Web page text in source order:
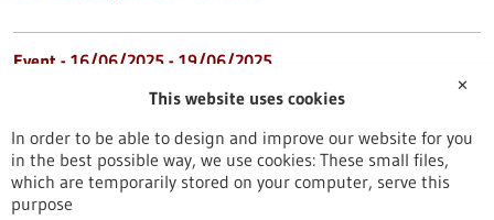
Event - 16/06/2025 - 19/06/2025
BIO International Convention 2025
https://www.gesundheitsindustrie-bw.de/en/event/bio-
international-convention-2025
✕
This website uses cookies
In order to be able to design and improve our website for you
in the best possible way, we use cookies: These small files,
which are temporarily stored on your computer, serve this
purpose